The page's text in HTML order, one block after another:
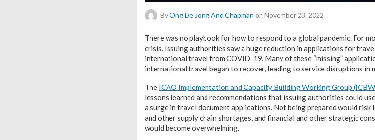
ByOng De Jong And Chapman on November 23, 2022
There was no playbook for how to respond to a global pandemic. For
crisis. Issuing authorities saw a huge reduction in applications for
international travel from COVID-19. Many of these “missing”
international travel began to recover, leading to service disruptions in
The ICAO Implementation and Capacity Building Working Group
lessons learned and recommendations that issuing authorities could
a surge in travel document applications. Not being prepared would
and other supply chain shortages, and financial and other strategic
would become overwhelming.